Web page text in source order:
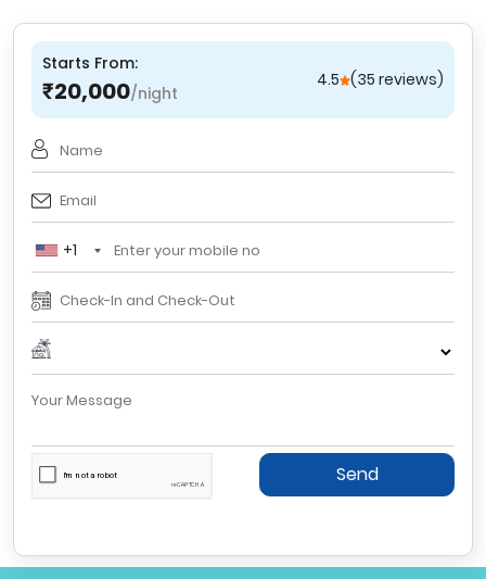
Starts From:
₹20,000/night
4.5 (35 reviews)
+1
Send